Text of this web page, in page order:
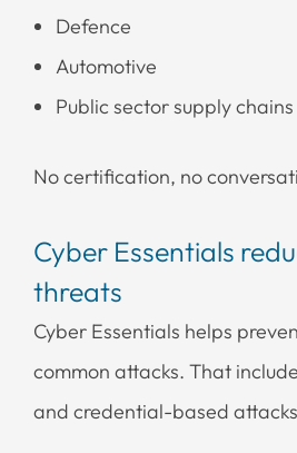
Defence
Automotive
Public sector supply chains
No certification, no
Cyber Essentials
threats
Cyber Essentials helps
common attacks. That
and credential-based